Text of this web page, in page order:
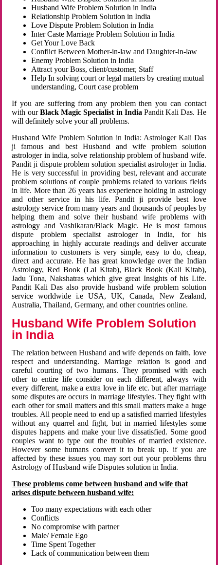
Husband Wife Problem Solution in India
Relationship Problem Solution in India
Love Dispute Problem Solution in India
Inter Caste Marriage Problem Solution in India
Get Your Love Back
Conflict Between Mother-in-law and Daughter-in-law
Enemy Problem Solution in India
Attract your Boss, client/customer, Staff
Help In solving court or legal matters by creating mutual
understanding, Court case problem
If you are suffering from any problem then you can contact
with ourBlack Magic Specialist in India Pandit Kali Das. He
will definitely solve your all problems.
Husband Wife Problem Solution in India: Astrologer Kali Das
ji famous and best Husband and wife problem solution
astrologer in india, solve relationship problem of husband wife.
Pandit ji dispute problem solution specialist astrologer in India.
He is very successful in providing best, relevant and accurate
problem solutions of couple problems related to various fields
in life. More than 26 years has experience holding in astrology
and other service in his life. Pandit ji provide best love
astrology service from many years and thousands of peoples by
helping them and solve their husband wife problems with
astrology and Vashikaran/Black Magic. He is most famous
dispute problem specialist astrologer in India, for his
approaching in highly accurate readings and deliver accurate
information to customers is very simple, easy to do, cheap,
direct and accurate. He has great knowledge over the Indian
Astrology, Red Book (Lal Kitab), Black Book (Kali Kitab),
Jadu Tona, Nakshatras which give great Insights of his Life.
Pandit Kali Das also provide husband wife problem solution
service worldwide i.e USA, UK, Canada, New Zealand,
Australia, Thailand, Germany, and other countries online.
Husband Wife Problem Solution
in India
The relation between Husband and wife depends on faith, love
respect and understanding. Marriage relation is good and
careful courting of two humans. They promised with each
other to entire life consider on each different, always with
every different, make a extra love in life etc. but after marriage
some disputes are occurs in marriage lifestyles. They fight with
each other for small matters and this small matters make a huge
troubles. All people need to end up a satisfied married lifestyles
without any quarrel and fight, but in married lifestyles some
disputes happens and make your live dissatisfied. Some good
couples want to type out the troubles of married existence.
However some humans convert it to break up. if you are
affected by these issues you may sort out your problems thru
Astrology of Husband wife Disputes solution in India.
These problems come between husband and wife that
arises dispute between husband wife:
Too many expectations with each other
Conflicts
No compromise with partner
Male/ Female Ego
Time Spent Together
Lack of communication between them